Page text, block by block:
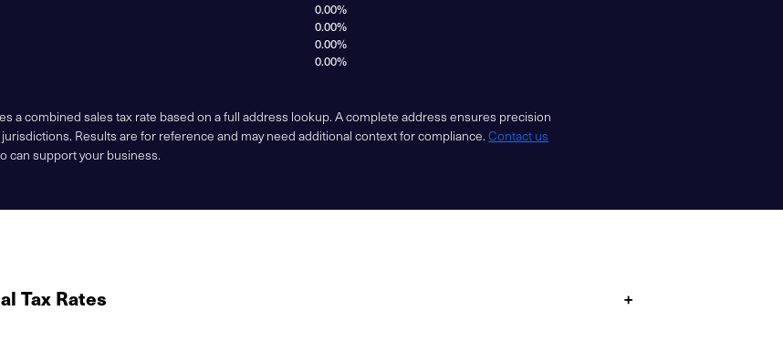
0.00%
0.00%
0.00%
0.00%
a combined sales tax rate based on a full address lookup. A complete address ensures precision
Results are for reference and may need additional context for compliance.Contact us
can support your business.
Tax Rates +